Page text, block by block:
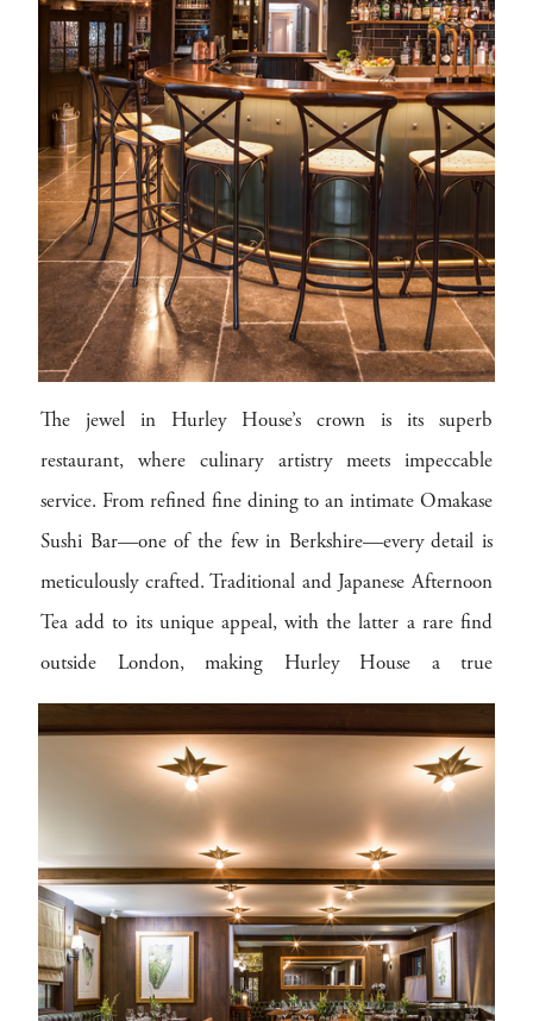
The jewel in Hurley House’s crown is its superb
restaurant, where culinary artistry meets impeccable
service. From refined fine dining to an intimate Omakase
Sushi Bar—one of the few in Berkshire—every detail is
meticulously crafted. Traditional and Japanese Afternoon
Tea add to its unique appeal, with the latter a rare find
outside London, making Hurley House a true
gastronomic destination.